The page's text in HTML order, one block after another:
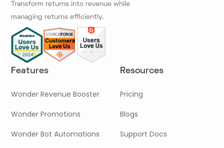
Transform returns into revenue while
managing returns efficiently.
Features
Wonder Revenue Booster
Wonder Promotions
Wonder Bot Automations
Resources
Pricing
Blogs
Support Docs